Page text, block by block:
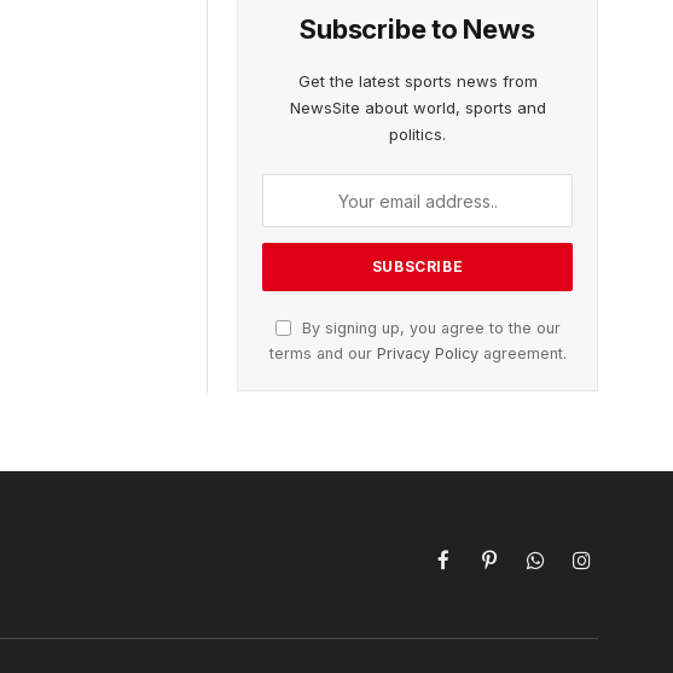
Subscribe to News
Get the latest sports news from
NewsSite about world, sports and
politics.
By signing up, you agree to the our
terms and our Privacy Policyagreement.
FacebookPinterestWhatsAppInstagram